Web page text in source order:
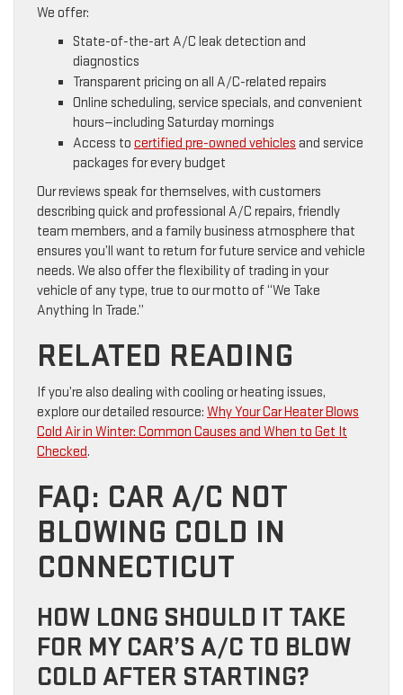
We offer:
State-of-the-art A/C leak detection and
diagnostics
Transparent pricing on all A/C-related repairs
Online scheduling, service specials, and convenient
hours—including Saturday mornings
Access to certified pre-owned vehicles and service
packages for every budget
Our reviews speak for themselves, with customers
describing quick and professional A/C repairs, friendly
team members, and a family business atmosphere that
ensures you’ll want to return for future service and vehicle
needs. We also offer the flexibility of trading in your
vehicle of any type, true to our motto of “We Take
Anything In Trade.”
RELATED READING
If you’re also dealing with cooling or heating issues,
explore our detailed resource: Why Your Car Heater Blows
Cold Air in Winter: Common Causes and When to Get It
Checked.
FAQ: CAR A/C NOT
BLOWING COLD IN
CONNECTICUT
HOW LONG SHOULD IT TAKE
FOR MY CAR’S A/C TO BLOW
COLD AFTER STARTING?